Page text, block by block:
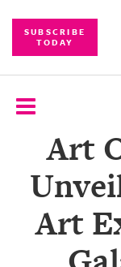
SUBSCRIBE
TODAY
SUBSCRIBE
EVENTS
COMPETITIONS
Art
Art